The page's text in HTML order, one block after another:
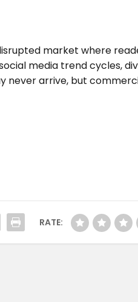
market where
media trend cycles,
never arrive, but
RATE: